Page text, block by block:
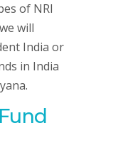
of NRI
will
India or
in India